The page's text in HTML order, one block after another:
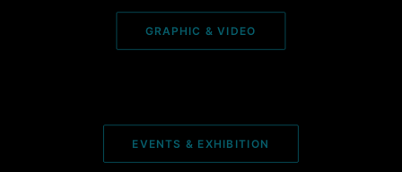
GRAPHIC & VIDEO
EVENTS & EXHIBITION